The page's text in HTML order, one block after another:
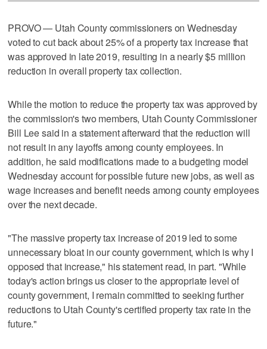
PROVO — Utah County commissioners on Wednesday
voted to cut back about 25% of a property tax increase that
was approved in late 2019, resulting in a nearly $5 million
reduction in overall property tax collection.
While the motion to reduce the property tax was approved by
the commission's two members, Utah County Commissioner
Bill Lee said in a statement afterward that the reduction will
not result in any layoffs among county employees. In
addition, he said modifications made to a budgeting model
Wednesday account for possible future new jobs, as well as
wage increases and benefit needs among county employees
over the next decade.
"The massive property tax increase of 2019 led to some
unnecessary bloat in our county government, which is why I
opposed that increase," his statement read, in part. "While
today's action brings us closer to the appropriate level of
county government, I remain committed to seeking further
reductions to Utah County's certified property tax rate in the
future."